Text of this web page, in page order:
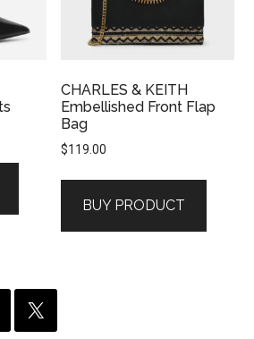
CHARLES & KEITH
Embellished Front Flap
Bag
$119.00
BUY PRODUCT